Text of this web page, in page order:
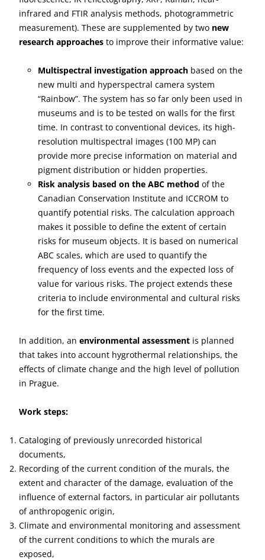
infrared and FTIR analysis methods, photogrammetric
measurement). These are supplemented by two new
research approaches to improve their informative value:
Multispectral investigation approach based on the
new multi and hyperspectral camera system
“Rainbow”. The system has so far only been used in
museums and is to be tested on walls for the first
time. In contrast to conventional devices, its high-
resolution multispectral images (100 MP) can
provide more precise information on material and
pigment distribution or hidden properties.
Risk analysis based on the ABC method of the
Canadian Conservation Institute and ICCROM to
quantify potential risks. The calculation approach
makes it possible to define the extent of certain
risks for museum objects. It is based on numerical
ABC scales, which are used to quantify the
frequency of loss events and the expected loss of
value for various risks. The project extends these
criteria to include environmental and cultural risks
for the first time.
In addition, an environmental assessment is planned
that takes into account hygrothermal relationships, the
effects of climate change and the high level of pollution
in Prague.
Work steps:
Cataloging of previously unrecorded historical
documents,
Recording of the current condition of the murals, the
extent and character of the damage, evaluation of the
influence of external factors, in particular air pollutants
of anthropogenic origin,
Climate and environmental monitoring and assessment
of the current conditions to which the murals are
exposed,